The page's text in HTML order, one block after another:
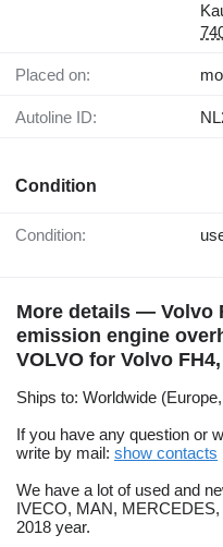
Placed on:
Autoline ID:
Condition
Condition:
More details — Volvo
emission engine
VOLVO for Volvo
Ships to: Worldwide
If you have any question or
write by mail: show contacts
We have a lot of used and
IVECO, MAN,
2018 year.